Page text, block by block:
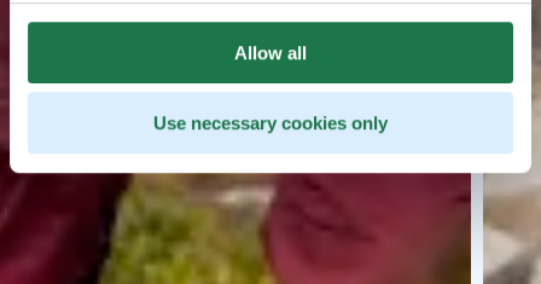
Allow all
Use necessary cookies only